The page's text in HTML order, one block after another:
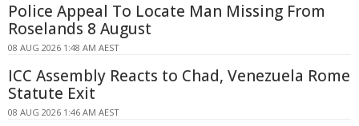
Police Appeal To Locate Man Missing From
Roselands 8 August
08 AUG 2026 1:48 AM AEST
ICC Assembly Reacts to Chad, Venezuela Rome
Statute Exit
08 AUG 2026 1:46 AM AEST